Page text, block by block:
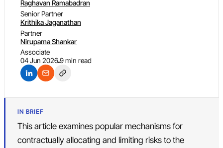
Raghavan Ramabadran
Senior Partner
Krithika Jaganathan
Partner
Nirupama Shankar
Associate
04 Jun 20269 min read
IN BRIEF
This article examines popular mechanisms for
contractually allocating and limiting risks to the